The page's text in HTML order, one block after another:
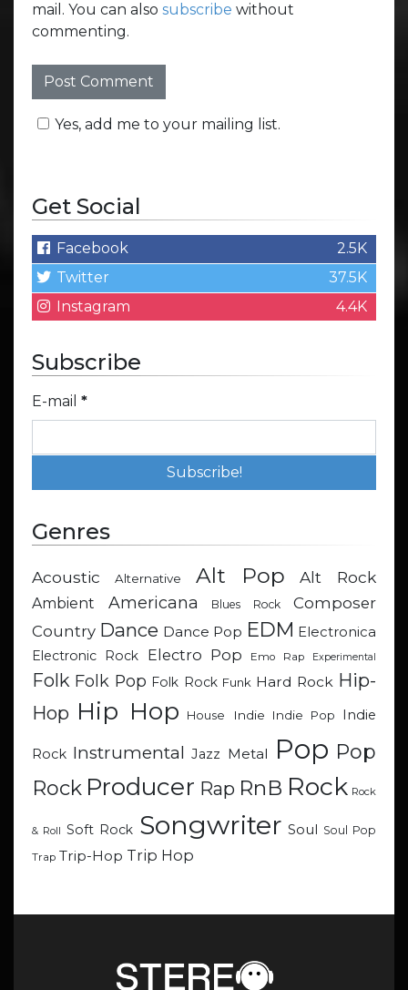
mail. You can also subscribe without
commenting.
Yes, add me to your mailing list.
Get Social
Facebook
2.5K
Twitter
37.5K
Instagram
4.4K
Subscribe
E-mail *
Genres
Acoustic Alternative Alt Pop Alt Rock
Ambient Americana Blues Rock
Composer
Country Dance Dance Pop EDM Electronica
Electronic Rock
Electro Pop Emo Rap Experimental
Folk Folk Pop Folk Rock Funk Hard Rock Hip-
Hop Hip Hop House Indie Indie Pop Indie
Rock Instrumental Jazz Metal Pop Pop
Rock Producer Rap RnB Rock Rock
& Roll Soft Rock Songwriter Soul Soul Pop
Trap Trip-Hop Trip Hop